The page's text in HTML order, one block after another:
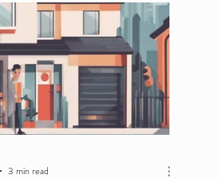
3 min read